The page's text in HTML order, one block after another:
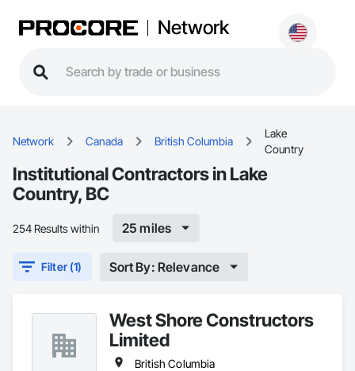
Network
Network Canada British Columbia
Lake
Country
Institutional Contractors in Lake
Country, BC
254 Results within 25 miles
Filter (1) Sort By: Relevance
West Shore Constructors
Limited
British Columbia